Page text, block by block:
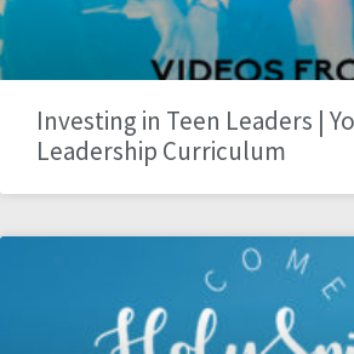
Investing in Teen Leaders |
Leadership Curriculum